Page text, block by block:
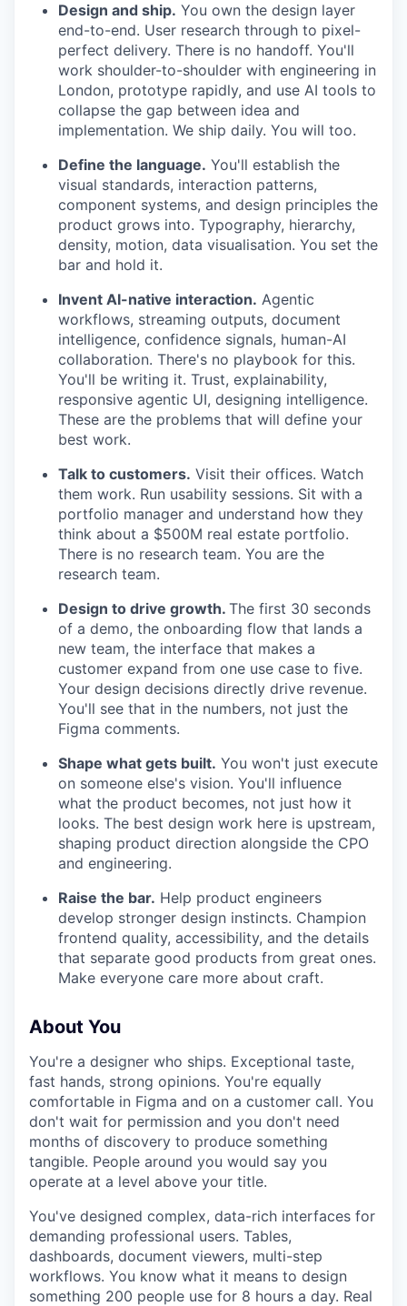
Design and ship. You own the design layer
end-to-end. User research through to pixel-
perfect delivery. There is no handoff. You'll
work shoulder-to-shoulder with engineering in
London, prototype rapidly, and use AI tools to
collapse the gap between idea and
implementation. We ship daily. You will too.
Define the language. You'll establish the
visual standards, interaction patterns,
component systems, and design principles the
product grows into. Typography, hierarchy,
density, motion, data visualisation. You set the
bar and hold it.
Invent AI-native interaction. Agentic
workflows, streaming outputs, document
intelligence, confidence signals, human-AI
collaboration. There's no playbook for this.
You'll be writing it. Trust, explainability,
responsive agentic UI, designing intelligence.
These are the problems that will define your
best work.
Talk to customers. Visit their offices. Watch
them work. Run usability sessions. Sit with a
portfolio manager and understand how they
think about a $500M real estate portfolio.
There is no research team. You are the
research team.
Design to drive growth. The first 30 seconds
of a demo, the onboarding flow that lands a
new team, the interface that makes a
customer expand from one use case to five.
Your design decisions directly drive revenue.
You'll see that in the numbers, not just the
Figma comments.
Shape what gets built. You won't just execute
on someone else's vision. You'll influence
what the product becomes, not just how it
looks. The best design work here is upstream,
shaping product direction alongside the CPO
and engineering.
Raise the bar. Help product engineers
develop stronger design instincts. Champion
frontend quality, accessibility, and the details
that separate good products from great ones.
Make everyone care more about craft.
About You
You're a designer who ships. Exceptional taste,
fast hands, strong opinions. You're equally
comfortable in Figma and on a customer call. You
don't wait for permission and you don't need
months of discovery to produce something
tangible. People around you would say you
operate at a level above your title.
You've designed complex, data-rich interfaces for
demanding professional users. Tables,
dashboards, document viewers, multi-step
workflows. You know what it means to design
something 200 people use for 8 hours a day. Real